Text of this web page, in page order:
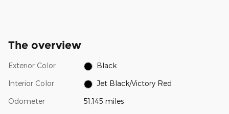
The overview
Exterior Color Black
Interior Color Jet Black/Victory Red
Odometer 51,145 miles